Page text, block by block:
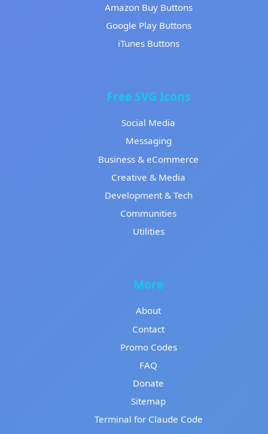
Amazon Buy Buttons
Google Play Buttons
iTunes Buttons
Free SVG Icons
Social Media
Messaging
Business & eCommerce
Creative & Media
Development & Tech
Communities
Utilities
More
About
Contact
Promo Codes
FAQ
Donate
Sitemap
Terminal for Claude Code